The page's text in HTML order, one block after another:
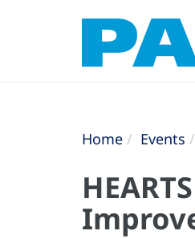
Home Events